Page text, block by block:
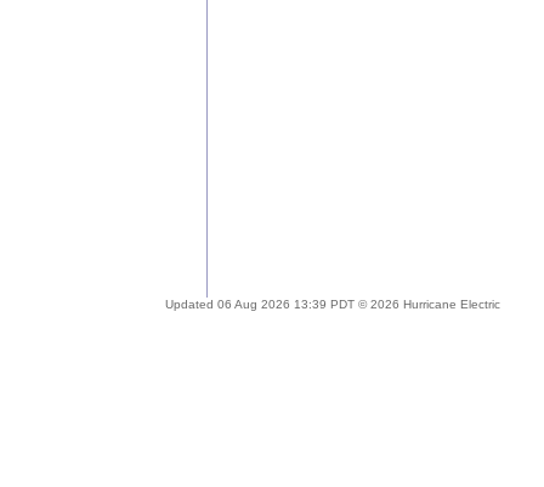
Updated 06 Aug 2026 13:39 PDT © 2026 Hurricane Electric